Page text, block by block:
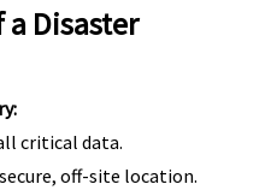
a Disaster
critical data.
off-site location.